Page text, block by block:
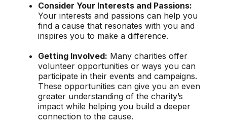
Consider Your Interests and Passions:
Your interests and passions can help you
find a cause that resonates with you and
inspires you to make a difference.
Getting Involved: Many charities offer
volunteer opportunities or ways you can
participate in their events and campaigns.
These opportunities can give you an even
greater understanding of the charity’s
impact while helping you build a deeper
connection to the cause.